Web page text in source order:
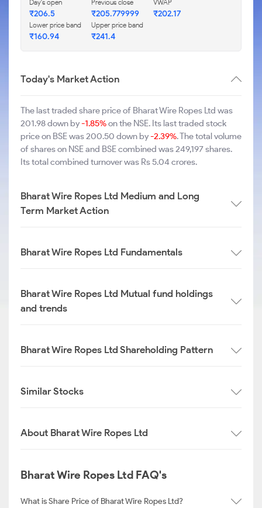
Day's open
₹206.5
Previous close
₹205.779999
VWAP
₹202.17
Lower price band
₹160.94
Upper price band
₹241.4
Today's Market Action
The last traded share price of Bharat Wire Ropes Ltd was
201.98 down by-1.85%on the NSE. Its last traded stock
price on BSE was 200.50 down by-2.39%. The total volume
of shares on NSE and BSE combined was 249,197 shares.
Its total combined turnover was Rs 5.04 crores.
Bharat Wire Ropes Ltd Medium and Long
Term Market Action
Bharat Wire Ropes Ltd Fundamentals
Bharat Wire Ropes Ltd Mutual fund holdings
and trends
Bharat Wire Ropes Ltd Shareholding Pattern
Similar Stocks
About Bharat Wire Ropes Ltd
Bharat Wire Ropes Ltd FAQ's
What is Share Price of Bharat Wire Ropes Ltd?